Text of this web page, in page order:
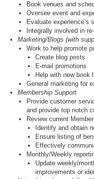
Book venues and
Oversee event and
Evaluate
Integrally involved in
Marketing/Blogs (with
Work to help promote
Create blog posts
E-mail promotions
Help with new book
General marketing for
Membership Support
Provide customer
and provide top notch
Review current
Identify and obtain
Ensure listing of
Effectively
Monthly/Weekly
Update weekly/
improvements or